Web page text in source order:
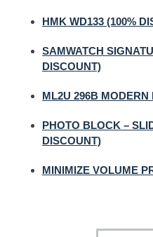
HMK WD133 (100%
SAMWATCH
DISCOUNT)
ML2U 296B MODERN
PHOTO BLOCK –
DISCOUNT)
MINIMIZE VOLUME